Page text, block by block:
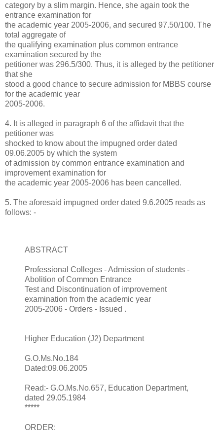
category by a slim margin. Hence, she again took the
entrance examination for
the academic year 2005-2006, and secured 97.50/100. The
total aggregate of
the qualifying examination plus common entrance
examination secured by the
petitioner was 296.5/300. Thus, it is alleged by the petitioner
that she
stood a good chance to secure admission for MBBS course
for the academic year
2005-2006.
4. It is alleged in paragraph 6 of the affidavit that the
petitioner was
shocked to know about the impugned order dated
09.06.2005 by which the system
of admission by common entrance examination and
improvement examination for
the academic year 2005-2006 has been cancelled.
5. The aforesaid impugned order dated 9.6.2005 reads as
follows: -
ABSTRACT
Professional Colleges - Admission of students -
Abolition of Common Entrance
Test and Discontinuation of improvement
examination from the academic year
2005-2006 - Orders - Issued .
Higher Education (J2) Department
G.O.Ms.No.184
Dated:09.06.2005
Read:- G.O.Ms.No.657, Education Department,
dated 29.05.1984
*****
ORDER: